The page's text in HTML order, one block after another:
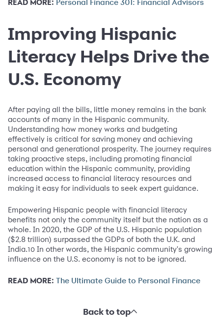
READ MORE: Personal Finance 301: Financial Advisors
Improving Hispanic
Literacy Helps Drive the
U.S. Economy
After paying all the bills, little money remains in the bank
accounts of many in the Hispanic community.
Understanding how money works and budgeting
effectively is critical for saving money and achieving
personal and generational prosperity. The journey requires
taking proactive steps, including promoting financial
education within the Hispanic community, providing
increased access to financial literacy resources and
making it easy for individuals to seek expert guidance.
Empowering Hispanic people with financial literacy
benefits not only the community itself but the nation as a
whole. In 2020, the GDP of the U.S. Hispanic population
($2.8 trillion) surpassed the GDPs of both the U.K. and
India.10 In other words, the Hispanic community's growing
influence on the U.S. economy is not to be ignored.
READ MORE: The Ultimate Guide to Personal Finance
Back to top